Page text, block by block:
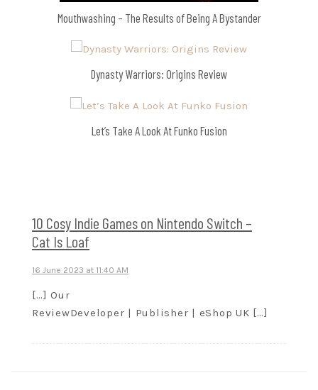
Mouthwashing – The Results of Being A Bystander
Dynasty Warriors: Origins Review
Let’s Take A Look At Funko Fusion
10 Cosy Indie Games on Nintendo Switch –
Cat Is Loaf
16 June 2023 at 11:40 AM
[…] Our
ReviewDeveloper | Publisher | eShop UK […]